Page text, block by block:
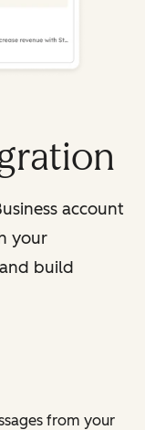
account
your
build
from your